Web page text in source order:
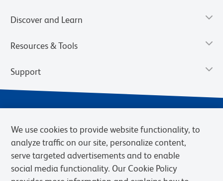
Discover and Learn
Resources & Tools
Support
We use cookies to provide website functionality, to
analyze traffic on our site, personalize content,
serve targeted advertisements and to enable
social media functionality. Our Cookie Policy